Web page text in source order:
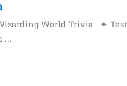
World Trivia ✦ Test
...